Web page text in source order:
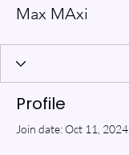
Max MAxi
Profile
Join date: Oct 11, 2024